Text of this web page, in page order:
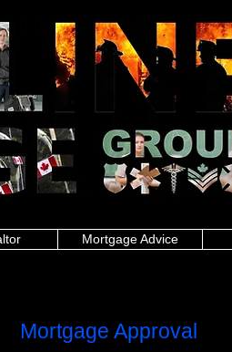
mortgages,paramedic mortgages,police mortgages,military
mortgage,
www.frontlinemortgagegroup.com
,frontline mortgage
Ontario paramedics, Prince Edward Island paramedics, Quebec paramedics,
Scotia Ontario teachers, Prince Edward Island teachers, Quebec teachers,
Ontario military, Prince Edward Island military, Quebec military, Saskatchewan
Prince Edward Island nurses, Quebec nurses, Saskatchewan nurses, Alberta
healthcare, Prince Edward Island healthcare, Quebec healthcare, Saskatchewan
first responders, Nova Scotia first responders, Ontario first responders, Prince
frontline worker, New Brunswick frontline worker, Newfoundland and Labrador
worker,
interest rates, loan calculator canada, mortgage rate calculator, best
renewal
nurse mortgages, paramedic mortgages, police mortgages, military mortgages,
Mortgage Advice
Mortgage Approval